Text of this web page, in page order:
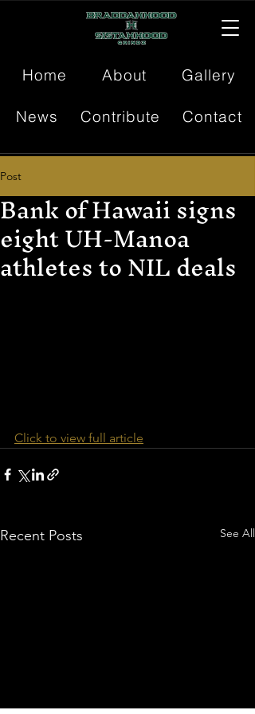
Home About Gallery
News Contribute Contact
Post
Bank of Hawaii signs
eight UH-Manoa
athletes to NIL deals
Click to view full article
Recent Posts See All